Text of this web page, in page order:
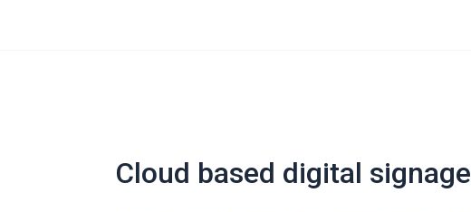
Cloud based digital signage